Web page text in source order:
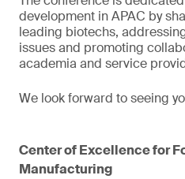
development in APAC by
leading biotechs,
issues and promoting
academia and service
We look forward to seeing
Center of Excellence for
Manufacturing